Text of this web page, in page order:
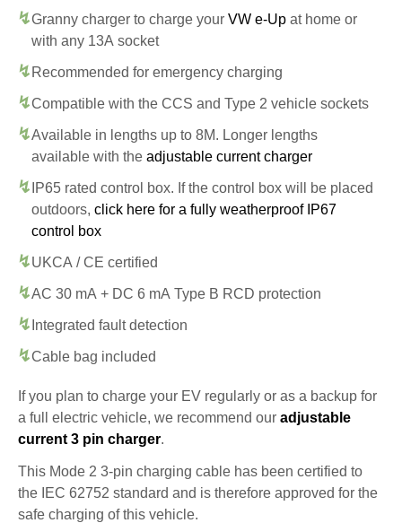
Granny charger to charge your VW e-Up at home or
with any 13A socket
Recommended for emergency charging
Compatible with the CCS and Type 2 vehicle sockets
Available in lengths up to 8M. Longer lengths
available with the adjustable current charger
IP65 rated control box. If the control box will be placed
outdoors, click here for a fully weatherproof IP67
control box
UKCA / CE certified
AC 30 mA + DC 6 mA Type B RCD protection
Integrated fault detection
Cable bag included
If you plan to charge your EV regularly or as a backup for
a full electric vehicle, we recommend our adjustable
current 3 pin charger.
This Mode 2 3-pin charging cable has been certified to
the IEC 62752 standard and is therefore approved for the
safe charging of this vehicle.